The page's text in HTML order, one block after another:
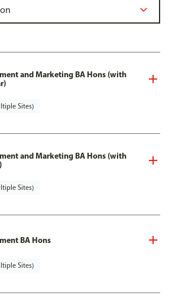
and Marketing BA Hons (with
Sites)
and Marketing BA Hons (with
Sites)
BA Hons
Sites)